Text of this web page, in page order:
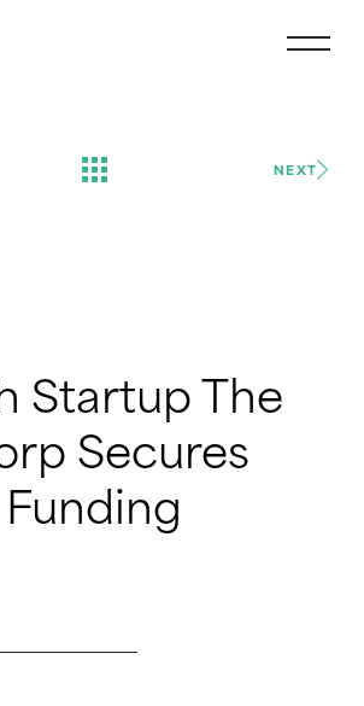
NEXT
Startup The
Secures
Funding